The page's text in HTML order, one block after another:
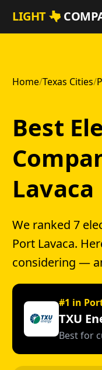
Skip to main
LIGHT
Home/Texas Cities/
Best
Lavaca
We ranked 7
Port Lavaca.
considering —
#1 in
TXU
Best for